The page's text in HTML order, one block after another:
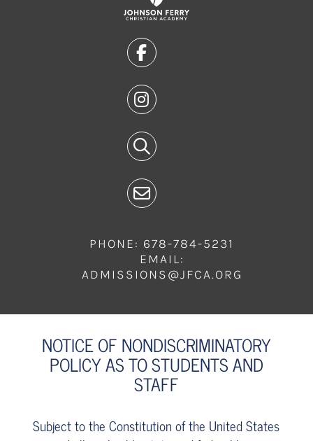
PHONE: 678-784-5231
EMAIL:
ADMISSIONS@JFCA.ORG
NOTICE OF NONDISCRIMINATORY
POLICY AS TO STUDENTS AND
STAFF
Subject to the Constitution of the United States